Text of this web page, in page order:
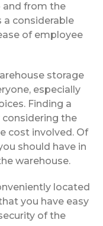
from the
a considerable
of employee
storage
especially
Finding a
the
cost involved. Of
should have in
warehouse.
located
you have easy
of the